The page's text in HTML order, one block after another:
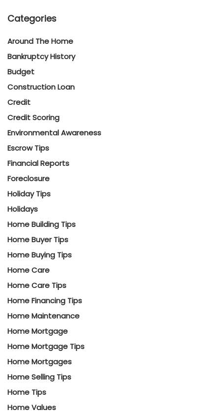
Categories
Around The Home
Bankruptcy History
Budget
Construction Loan
Credit
Credit Scoring
Environmental Awareness
Escrow Tips
Financial Reports
Foreclosure
Holiday Tips
Holidays
Home Building Tips
Home Buyer Tips
Home Buying Tips
Home Care
Home Care Tips
Home Financing Tips
Home Maintenance
Home Mortgage
Home Mortgage Tips
Home Mortgages
Home Selling Tips
Home Tips
Home Values